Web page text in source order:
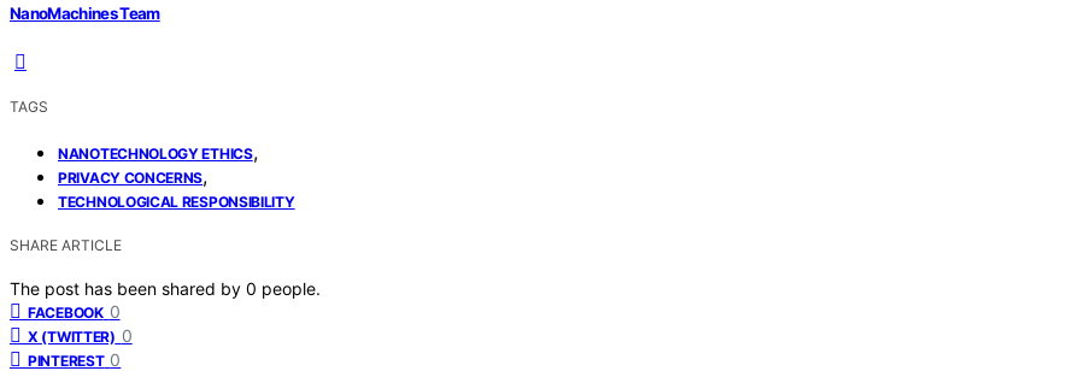
NanoMachines Team
TAGS
NANOTECHNOLOGY ETHICS,
PRIVACY CONCERNS,
TECHNOLOGICAL RESPONSIBILITY
SHARE ARTICLE
The post has been shared by 0 people.
FACEBOOK 0
X (TWITTER) 0
PINTEREST 0